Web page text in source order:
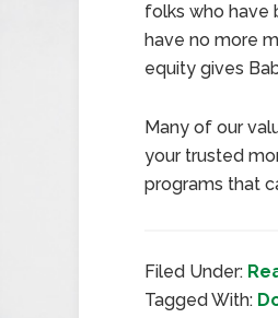
folks who have
have no more
equity gives
Many of our
your trusted
programs that
Filed Under:
Tagged With: